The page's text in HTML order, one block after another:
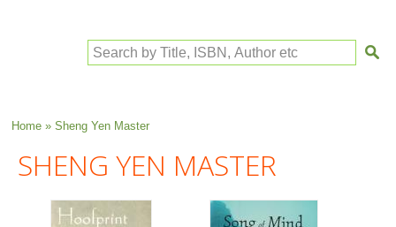
Search by Title, ISBN, Author etc
You are here
Home» Sheng Yen Master
SHENG YEN MASTER